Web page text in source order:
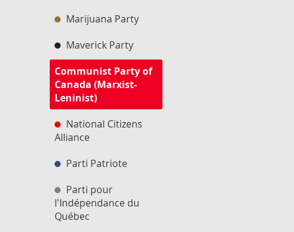
Marijuana Party
Maverick Party
Communist Party of
Canada (Marxist-
Leninist)
National Citizens
Alliance
Parti Patriote
Parti pour
l'Indépendance du
Québec